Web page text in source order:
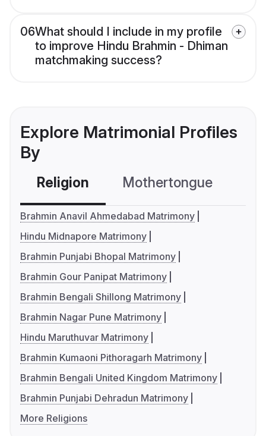
06What should I include in my profile
to improve Hindu Brahmin - Dhiman
matchmaking success?
Explore Matrimonial Profiles
By
Religion Mothertongue
Brahmin Anavil Ahmedabad Matrimony
Hindu Midnapore Matrimony
Brahmin Punjabi Bhopal Matrimony
Brahmin Gour Panipat Matrimony
Brahmin Bengali Shillong Matrimony
Brahmin Nagar Pune Matrimony
Hindu Maruthuvar Matrimony
Brahmin Kumaoni Pithoragarh Matrimony
Brahmin Bengali United Kingdom Matrimony
Brahmin Punjabi Dehradun Matrimony
More Religions